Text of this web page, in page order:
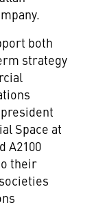
both
strategy
Space at
A2100
their